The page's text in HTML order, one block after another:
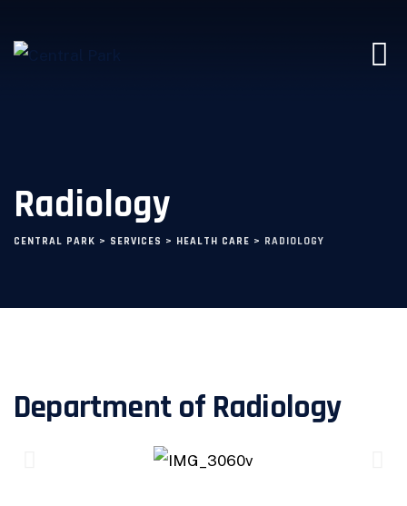
Radiology
CENTRAL PARK > SERVICES > HEALTH CARE > RADIOLOGY
Department of Radiology